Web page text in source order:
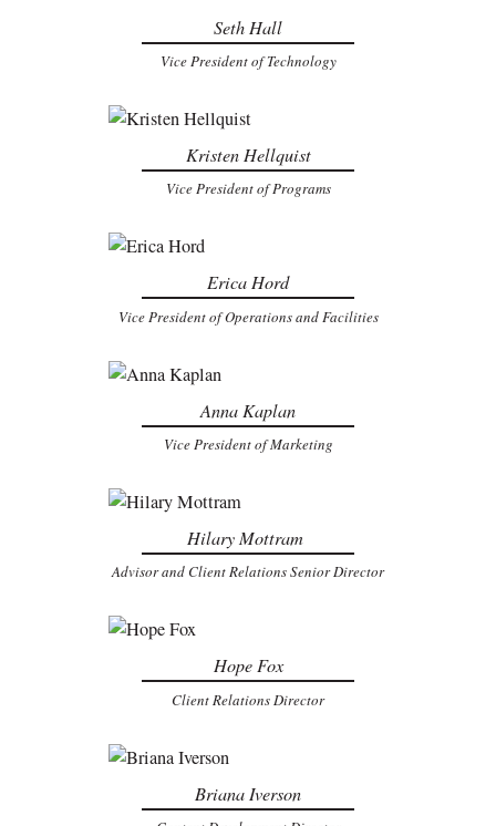
Seth Hall
Vice President of Technology
Kristen Hellquist
Vice President of Programs
Erica Hord
Vice President of Operations and Facilities
Anna Kaplan
Vice President of Marketing
Hilary Mottram
Advisor and Client Relations Senior Director
Hope Fox
Client Relations Director
Briana Iverson